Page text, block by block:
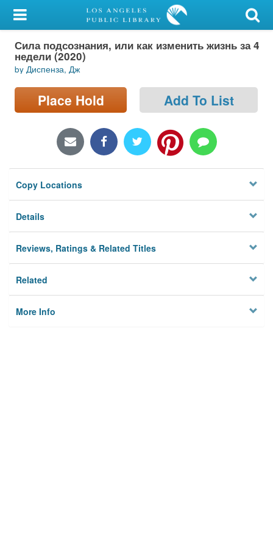
My Account
Library Card
Sign In
Search
Locations/Hours (external
Privacy
Сила подсознания, или как изменить жизнь за 4
недели (2020)
by Диспенза, Дж
Place Hold Add To List
Copy Locations
Details
Reviews, Ratings & Related Titles
Related
More Info